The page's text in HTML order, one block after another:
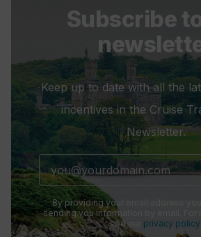
Subscribe
Keep up to date with all the
incentives in the Cruise
Newsletter.
By providing your email address you
sending you information by email. For
see our privacy policy